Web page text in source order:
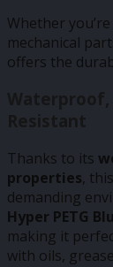
Whether
mechanical
offers the
Waterproof,
Resistant
Thanks to its
properties,
demanding
Hyper PETG
making it
with oils,